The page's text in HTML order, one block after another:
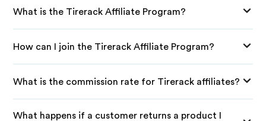
What is the Tirerack Affiliate Program?
How can I join the Tirerack Affiliate Program?
What is the commission rate for Tirerack affiliates?
What happens if a customer returns a product I